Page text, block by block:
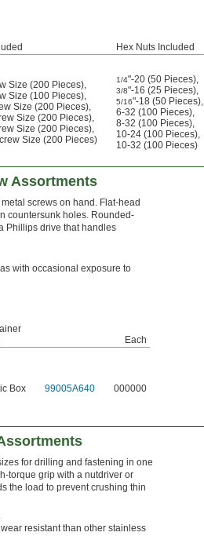
Hex Nuts Included
Size (200 Pieces),
Size (100 Pieces),
Size (200 Pieces),
Size (200 Pieces),
Size (200 Pieces),
Size (200 Pieces)
1/4"-20 (50 Pieces),
3/8"-16 (25 Pieces),
5/16"-18 (50 Pieces),
6-32 (100 Pieces),
8-32 (100 Pieces),
10-24 (100 Pieces),
10-32 (100 Pieces)
Assortments
screws on hand. Flat-head
countersunk holes. Rounded-
Phillips drive that handles
with occasional exposure to
Each
Box 99005A640 000000
for drilling and fastening in one
torque grip with a nutdriver or
the load to prevent crushing thin
resistant than other stainless